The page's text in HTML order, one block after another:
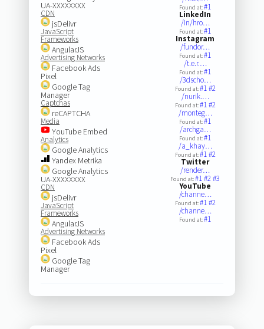
UA-XXXXXXXX
CDN
jsDelivr
JavaScript
Frameworks
AngularJS
Advertising Networks
Facebook Ads
Pixel
Google Tag
Manager
Captchas
reCAPTCHA
Media
YouTube Embed
Analytics
Google Analytics
Yandex Metrika
Google Analytics
UA-XXXXXXXX
CDN
jsDelivr
JavaScript
Frameworks
AngularJS
Advertising Networks
Facebook Ads
Pixel
Google Tag
Manager
Found at:#1
LinkedIn
/in/hro…
Found at:#1
Instagram
/fundor…
Found at:#1
/t.e.r.…
Found at:#1
/3dscho…
Found at:#1#2
/nurik.…
Found at:#1#2
/monteg…
Found at:#1
/archga…
Found at:#1
/a_khay…
Found at:#1#2
Twitter
/render…
Found at:#1#2#3
YouTube
/channe…
Found at:#1#2
/channe…
Found at:#1